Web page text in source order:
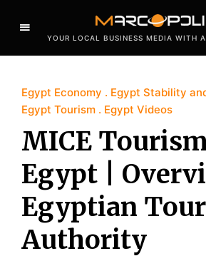
YOUR LOCAL BUSINESS MEDIA WITH
Egypt Economy
Egypt Stability
Egypt Tourism
Egypt Videos
MICE
Egypt |
Egyptian
Authority